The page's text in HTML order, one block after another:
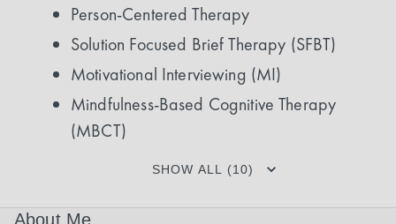
Person-Centered Therapy
Solution Focused Brief Therapy (SFBT)
Motivational Interviewing (MI)
Mindfulness-Based Cognitive Therapy
(MBCT)
SHOW ALL (10)
About Me